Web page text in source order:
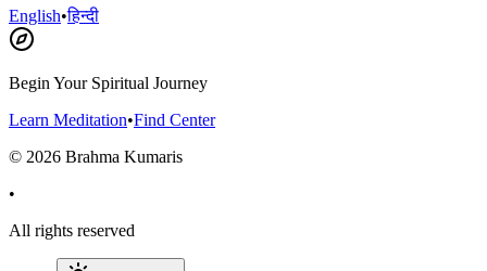
English•हिन्दी
Begin Your Spiritual Journey
Learn Meditation•Find Center
© 2026 Brahma Kumaris
•
All rights reserved